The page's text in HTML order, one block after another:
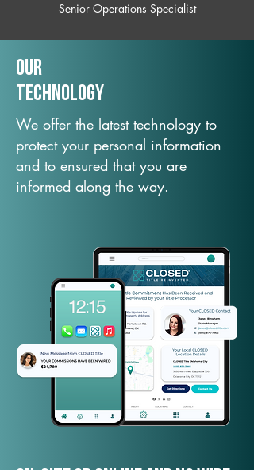
Senior Operations Specialist
Our
TechNology
We offer the latest technology to
protect your personal information
and to ensured that you are
informed along the way.